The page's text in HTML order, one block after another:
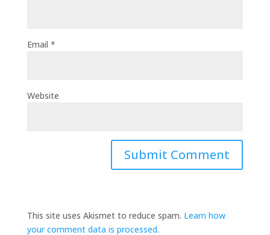
Email *
Website
This site uses Akismet to reduce spam. Learn how
your comment data is processed.